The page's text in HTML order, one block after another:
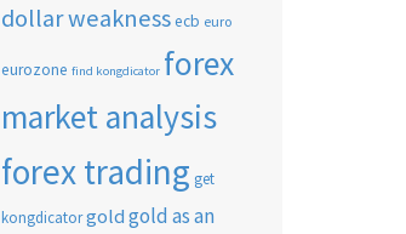
dollar weakness ecb euro
eurozone find kongdicator forex
market analysis
forex trading get
kongdicator gold gold as an